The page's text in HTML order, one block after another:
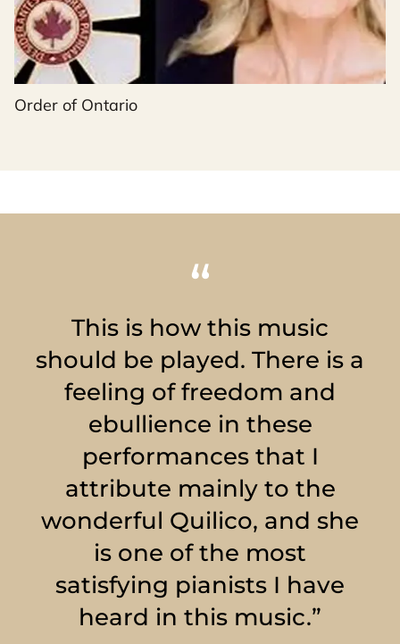
Order of Ontario
This is how this music
should be played. There is a
feeling of freedom and
ebullience in these
performances that I
attribute mainly to the
wonderful Quilico, and she
is one of the most
satisfying pianists I have
heard in this music.”